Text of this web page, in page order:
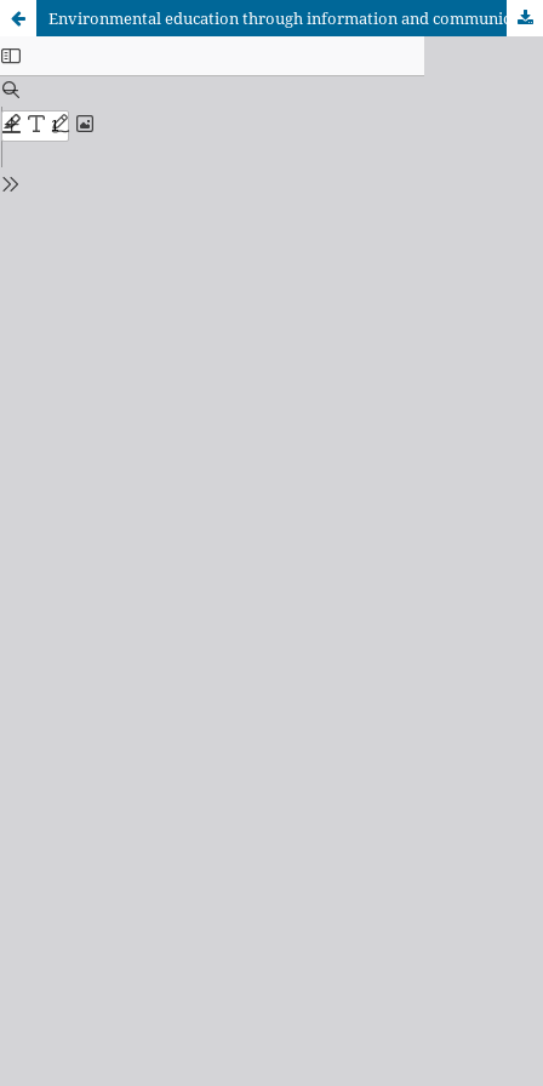
Environmental education through information and communication technologies in San Vicente, El Salvador